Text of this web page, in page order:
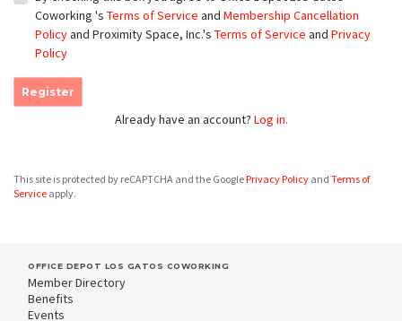
Coworking 's Terms of Service and Membership Cancellation
Policyand Proximity Space, Inc.'s Terms of Service and Privacy
Policy
Register
Already have an account? Log in.
This site is protected by reCAPTCHA and the GooglePrivacy Policy and Terms of
Service apply.
OFFICE DEPOT LOS GATOS COWORKING
Member Directory
Benefits
Events